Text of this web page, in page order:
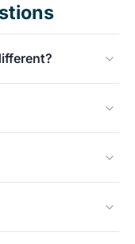
starter. This results
than a quick
Saturdays.
still space during
schiacciata is
topped like a